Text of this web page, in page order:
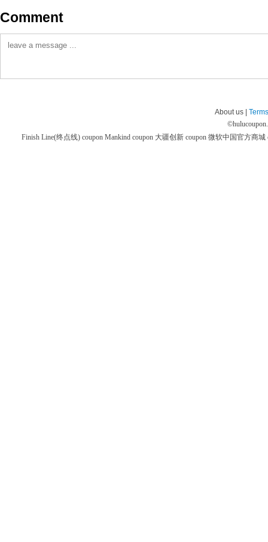
Comment
About us |
©
Finish Line(终点线) coupon Mankind coupon 大疆创新 coupon 微软中国官方商城